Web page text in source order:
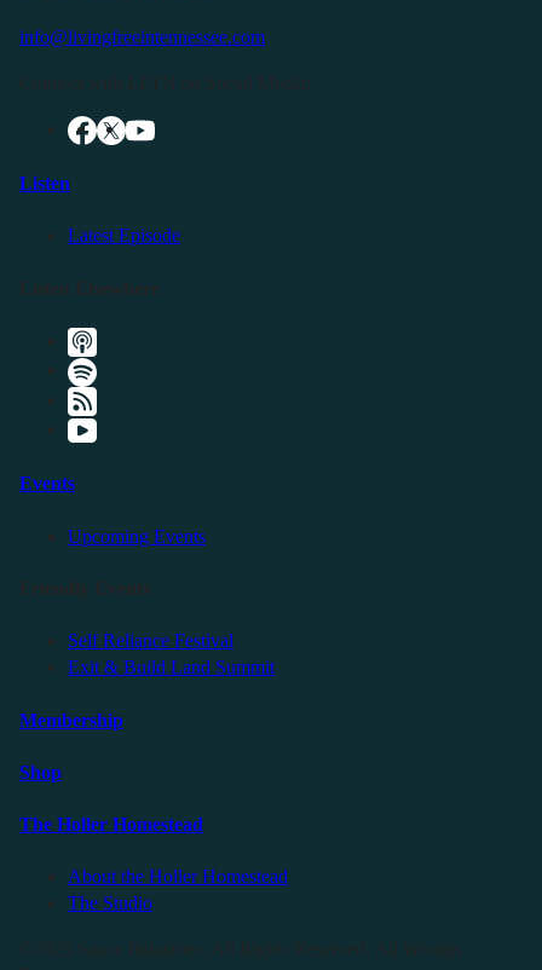
info@livingfreeintennessee.com
Listen
Latest Episode
Events
Upcoming Events
Self Reliance Festival
Exit & Build Land Summit
Membership
Shop
The Holler Homestead
About the Holler Homestead
The Studio